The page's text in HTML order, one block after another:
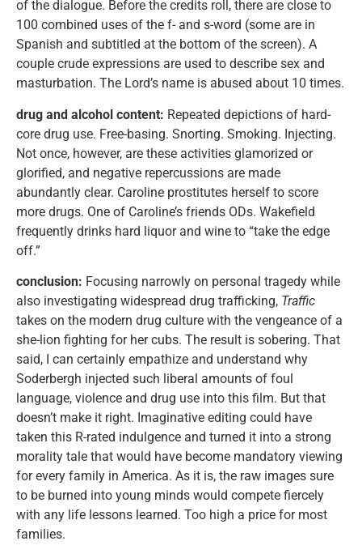
of the dialogue. Before the credits roll, there are close to
100 combined uses of the f- and s-word (some are in
Spanish and subtitled at the bottom of the screen). A
couple crude expressions are used to describe sex and
masturbation. The Lord’s name is abused about 10 times.
drug and alcohol content: Repeated depictions of hard-
core drug use. Free-basing. Snorting. Smoking. Injecting.
Not once, however, are these activities glamorized or
glorified, and negative repercussions are made
abundantly clear. Caroline prostitutes herself to score
more drugs. One of Caroline’s friends ODs. Wakefield
frequently drinks hard liquor and wine to “take the edge
off.”
conclusion: Focusing narrowly on personal tragedy while
also investigating widespread drug trafficking, Traffic
takes on the modern drug culture with the vengeance of a
she-lion fighting for her cubs. The result is sobering. That
said, I can certainly empathize and understand why
Soderbergh injected such liberal amounts of foul
language, violence and drug use into this film. But that
doesn’t make it right. Imaginative editing could have
taken this R-rated indulgence and turned it into a strong
morality tale that would have become mandatory viewing
for every family in America. As it is, the raw images sure
to be burned into young minds would compete fiercely
with any life lessons learned. Too high a price for most
families.